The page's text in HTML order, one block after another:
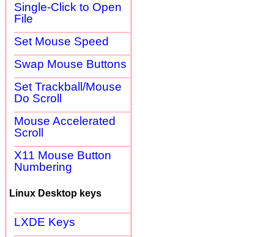
Single-Click to Open
File
Set Mouse Speed
Swap Mouse Buttons
Set Trackball/Mouse
Do Scroll
Mouse Accelerated
Scroll
X11 Mouse Button
Numbering
Linux Desktop keys
LXDE Keys